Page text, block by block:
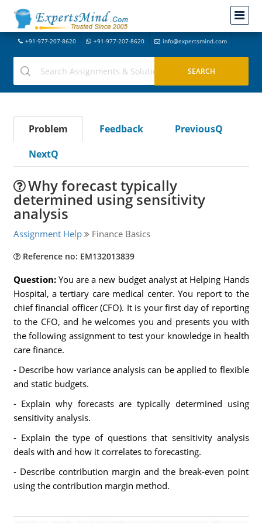
+91-977-207-8620 +91-977-207-8620 info@expertsmind.com
Problem Feedback
PreviousQ
NextQ
Why forecast typically
determined using sensitivity
analysis
Assignment Help Finance Basics
Reference no: EM132013839
Question: You are a new budget analyst at Helping Hands
Hospital, a tertiary care medical center. You report to the
chief financial officer (CFO). It is your first day of reporting
to the CFO, and he welcomes you and presents you with
the following assignment to test your knowledge in health
care finance.
- Describe how variance analysis can be applied to flexible
and static budgets.
- Explain why forecasts are typically determined using
sensitivity analysis.
- Explain the type of questions that sensitivity analysis
deals with and how it correlates to forecasting.
- Describe contribution margin and the break-even point
using the contribution margin method.